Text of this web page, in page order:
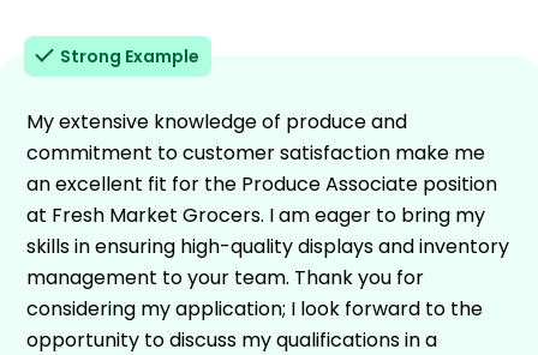
Strong Example
My extensive knowledge of produce and
commitment to customer satisfaction make me
an excellent fit for the Produce Associate position
at Fresh Market Grocers. I am eager to bring my
skills in ensuring high-quality displays and inventory
management to your team. Thank you for
considering my application; I look forward to the
opportunity to discuss my qualifications in a